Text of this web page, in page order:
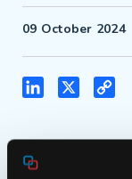
09 October 2024
LinkedIn